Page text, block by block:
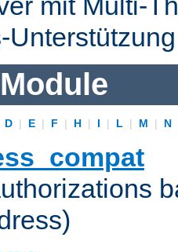
D | E | F | H | I | L | M | N